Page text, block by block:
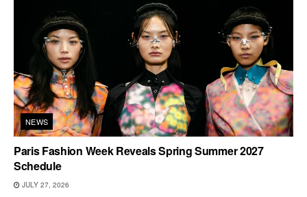
NEWS
Paris Fashion Week Reveals Spring Summer 2027
Schedule
JULY 27, 2026